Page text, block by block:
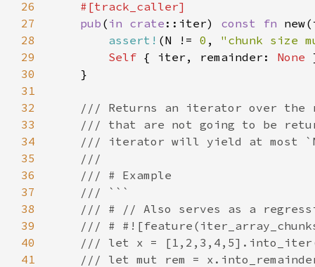
26
27
pub ( in crate ::iter) const fn
28
assert! (N != 0 , "chunk size
29
Self { iter, remainder: None
30
31
32
33
34
35
36
37
38
39
40
41